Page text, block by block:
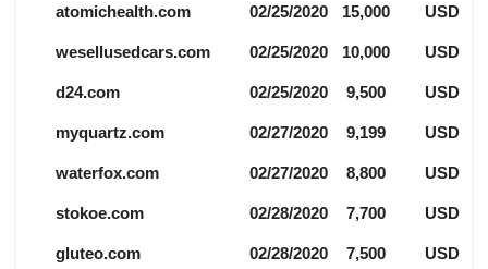
atomichealth.com 02/25/2020 15,000 USD
wesellusedcars.com 02/25/2020 10,000 USD
d24.com 02/25/2020 9,500 USD
myquartz.com 02/27/2020 9,199 USD
waterfox.com 02/27/2020 8,800 USD
stokoe.com 02/28/2020 7,700 USD
gluteo.com 02/28/2020 7,500 USD